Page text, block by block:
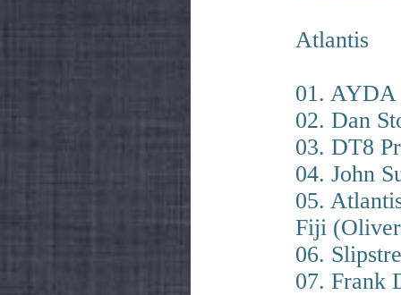
Atlantis
01. AYDA
02. Dan
03. DT8
04. John
05.
Fiji
06.
07. Frank